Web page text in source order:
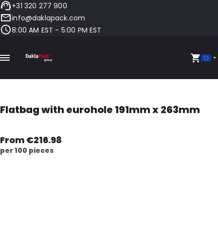
+31 320 277 900
info@daklapack.com
8:00 AM EST - 5:00 PM EST
Flatbag with eurohole 191mm x 263mm
From €216.98
per 100 pieces